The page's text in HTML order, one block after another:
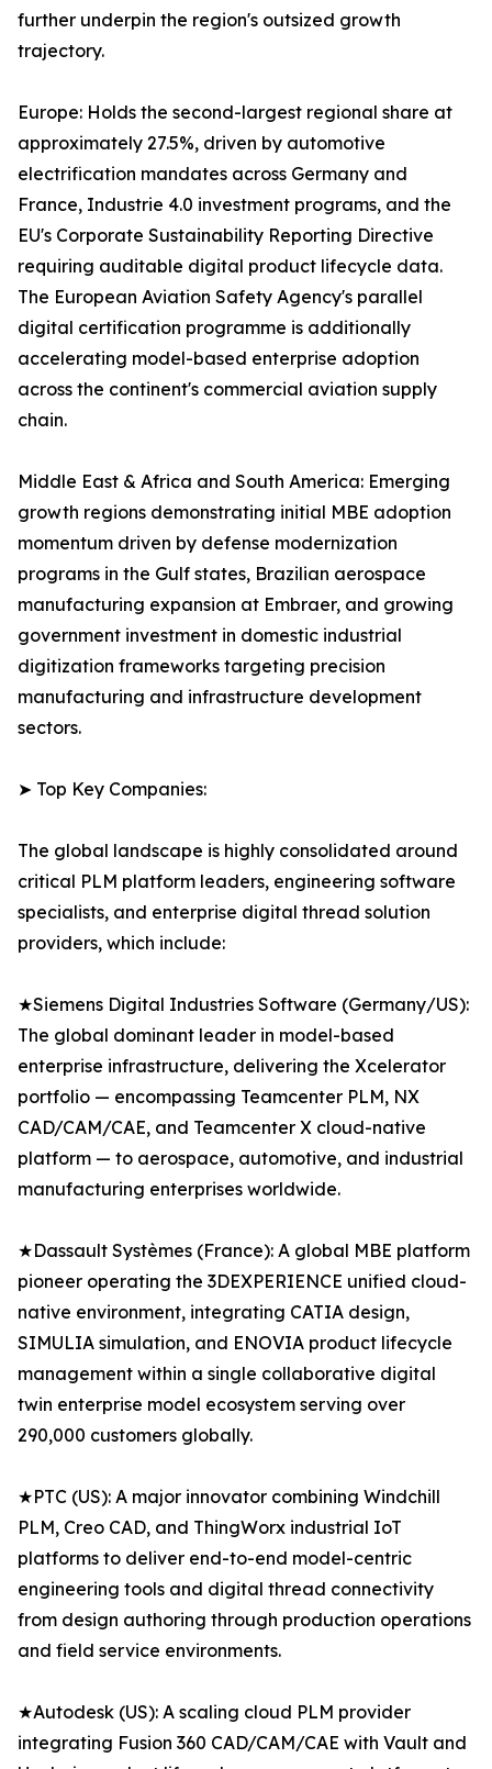
further underpin the region's outsized growth
trajectory.
Europe: Holds the second-largest regional share at
approximately 27.5%, driven by automotive
electrification mandates across Germany and
France, Industrie 4.0 investment programs, and the
EU's Corporate Sustainability Reporting Directive
requiring auditable digital product lifecycle data.
The European Aviation Safety Agency's parallel
digital certification programme is additionally
accelerating model-based enterprise adoption
across the continent's commercial aviation supply
chain.
Middle East & Africa and South America: Emerging
growth regions demonstrating initial MBE adoption
momentum driven by defense modernization
programs in the Gulf states, Brazilian aerospace
manufacturing expansion at Embraer, and growing
government investment in domestic industrial
digitization frameworks targeting precision
manufacturing and infrastructure development
sectors.
➤ Top Key Companies:
The global landscape is highly consolidated around
critical PLM platform leaders, engineering software
specialists, and enterprise digital thread solution
providers, which include:
★Siemens Digital Industries Software (Germany/US):
The global dominant leader in model-based
enterprise infrastructure, delivering the Xcelerator
portfolio — encompassing Teamcenter PLM, NX
CAD/CAM/CAE, and Teamcenter X cloud-native
platform — to aerospace, automotive, and industrial
manufacturing enterprises worldwide.
★Dassault Systèmes (France): A global MBE platform
pioneer operating the 3DEXPERIENCE unified cloud-
native environment, integrating CATIA design,
SIMULIA simulation, and ENOVIA product lifecycle
management within a single collaborative digital
twin enterprise model ecosystem serving over
290,000 customers globally.
★PTC (US): A major innovator combining Windchill
PLM, Creo CAD, and ThingWorx industrial IoT
platforms to deliver end-to-end model-centric
engineering tools and digital thread connectivity
from design authoring through production operations
and field service environments.
★Autodesk (US): A scaling cloud PLM provider
integrating Fusion 360 CAD/CAM/CAE with Vault and